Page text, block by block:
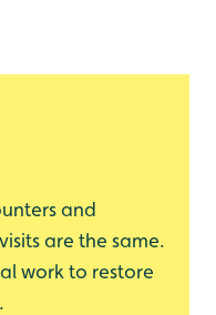
and
are the same.
work to restore